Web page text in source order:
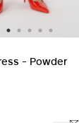
- Powder